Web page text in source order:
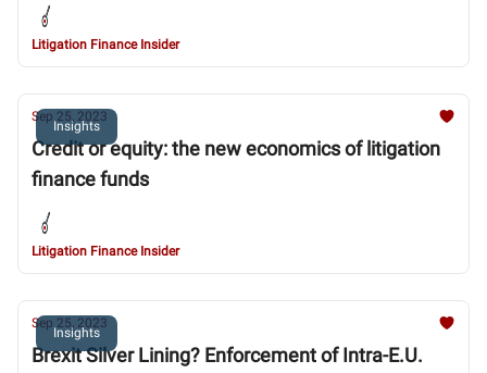
Litigation Finance Insider
Insights
Sep 25, 2023
Credit or equity: the new economics of litigation
finance funds
Litigation Finance Insider
Insights
Sep 25, 2023
Brexit Silver Lining? Enforcement of Intra-E.U.